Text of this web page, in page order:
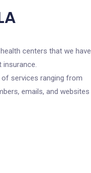
centers that we have
services ranging from
emails, and websites